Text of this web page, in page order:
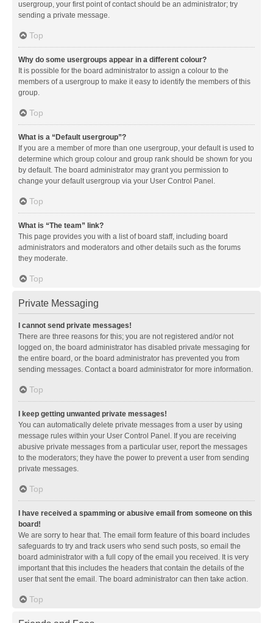
usergroup, your first point of contact should be an administrator; try
sending a private message.
Top
Why do some usergroups appear in a different colour?
It is possible for the board administrator to assign a colour to the
members of a usergroup to make it easy to identify the members of this
group.
Top
What is a “Default usergroup”?
If you are a member of more than one usergroup, your default is used to
determine which group colour and group rank should be shown for you
by default. The board administrator may grant you permission to
change your default usergroup via your User Control Panel.
Top
What is “The team” link?
This page provides you with a list of board staff, including board
administrators and moderators and other details such as the forums
they moderate.
Top
Private Messaging
I cannot send private messages!
There are three reasons for this; you are not registered and/or not
logged on, the board administrator has disabled private messaging for
the entire board, or the board administrator has prevented you from
sending messages. Contact a board administrator for more information.
Top
I keep getting unwanted private messages!
You can automatically delete private messages from a user by using
message rules within your User Control Panel. If you are receiving
abusive private messages from a particular user, report the messages
to the moderators; they have the power to prevent a user from sending
private messages.
Top
I have received a spamming or abusive email from someone on this
board!
We are sorry to hear that. The email form feature of this board includes
safeguards to try and track users who send such posts, so email the
board administrator with a full copy of the email you received. It is very
important that this includes the headers that contain the details of the
user that sent the email. The board administrator can then take action.
Top